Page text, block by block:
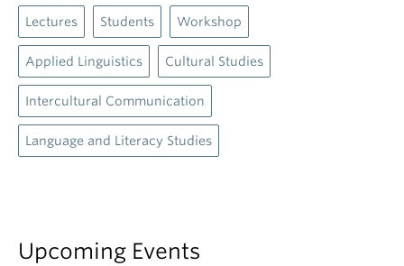
Lectures Students Workshop
Applied Linguistics Cultural Studies
Intercultural Communication
Language and Literacy Studies
Upcoming Events